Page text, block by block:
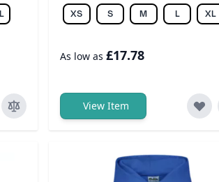
XS S M L XL
As low as £17.78
View Item